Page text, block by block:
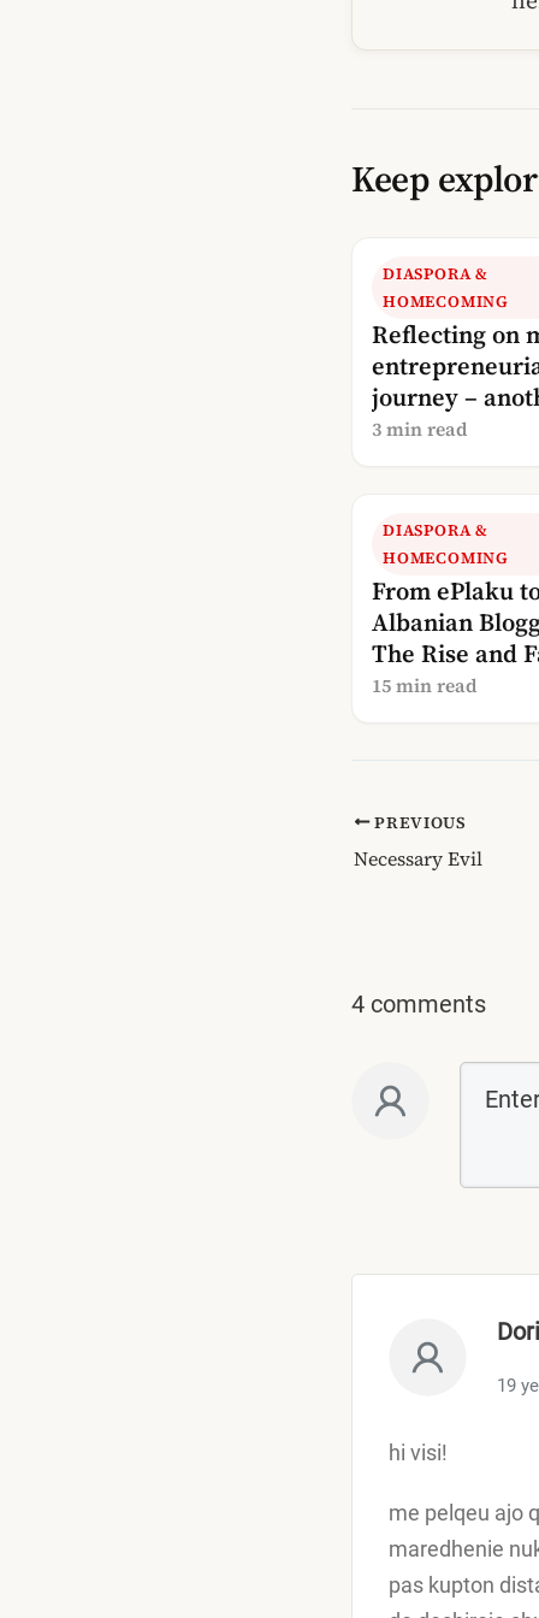
Keep
DIASPORA &
HOMECOMING
Reflecting on
journey –
update!
3 min read
DIASPORA &
HOMECOMING
From ePlaku
Albanian
The Rise and
Albania’s
15 min read
PREVIOUS
Necessary Evil
4 comments
19
hi visi!
me pelqeu ajo
maredhenie
pas kupton